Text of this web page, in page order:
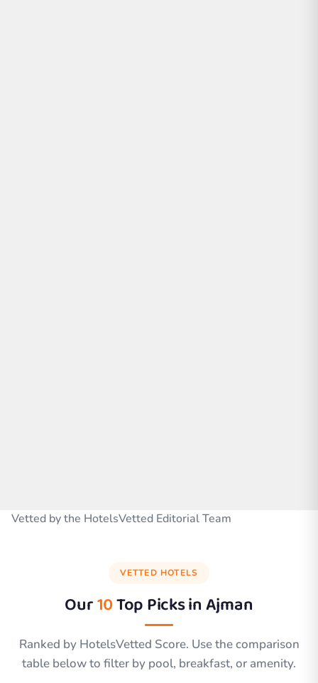
Vetted by the HotelsVetted Editorial Team
VETTED HOTELS
Our10Top Picks inAjman
Ranked by HotelsVetted Score. Use the comparison
table below to filter by pool, breakfast, or amenity.